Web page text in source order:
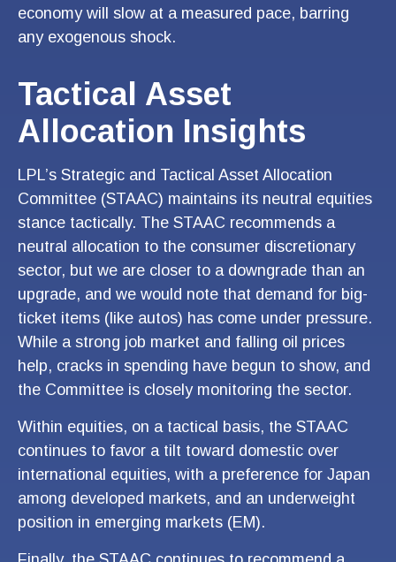
economy will slow at a measured pace, barring
any exogenous shock.
Tactical Asset
Allocation Insights
LPL’s Strategic and Tactical Asset Allocation
Committee (STAAC) maintains its neutral equities
stance tactically. The STAAC recommends a
neutral allocation to the consumer discretionary
sector, but we are closer to a downgrade than an
upgrade, and we would note that demand for big-
ticket items (like autos) has come under pressure.
While a strong job market and falling oil prices
help, cracks in spending have begun to show, and
the Committee is closely monitoring the sector.
Within equities, on a tactical basis, the STAAC
continues to favor a tilt toward domestic over
international equities, with a preference for Japan
among developed markets, and an underweight
position in emerging markets (EM).